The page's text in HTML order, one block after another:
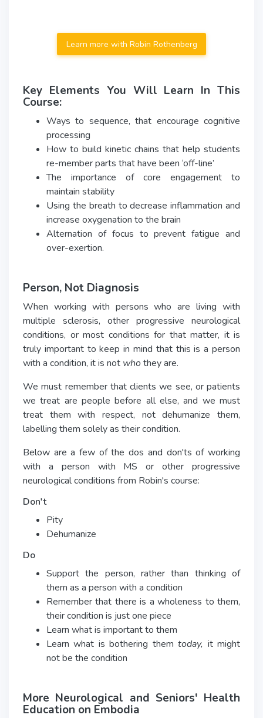
Learn more with Robin Rothenberg
Key Elements You Will Learn In This
Course:
Ways to sequence, that encourage cognitive
processing
How to build kinetic chains that help students
re-member parts that have been ‘off-line’
The importance of core engagement to
maintain stability
Using the breath to decrease inflammation and
increase oxygenation to the brain
Alternation of focus to prevent fatigue and
over-exertion.
Person, Not Diagnosis
When working with persons who are living with
multiple sclerosis, other progressive neurological
conditions, or most conditions for that matter, it is
truly important to keep in mind that this is a person
with a condition, it is not whothey are.
We must remember that clients we see, or patients
we treat are people before all else, and we must
treat them with respect, not dehumanize them,
labelling them solely as their condition.
Below are a few of the dos and don'ts of working
with a person with MS or other progressive
neurological conditions from Robin's course:
Don't
Pity
Dehumanize
Do
Support the person, rather than thinking of
them as a person with a condition
Remember that there is a wholeness to them,
their condition is just one piece
Learn what is important to them
Learn what is bothering themtoday, it might
not be the condition
More Neurological and Seniors' Health
Education on Embodia